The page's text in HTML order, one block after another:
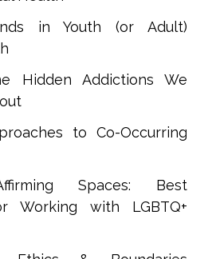
in Youth (or Adult)
Hidden Addictions We
to Co-Occurring
Spaces: Best
Working with LGBTQ+